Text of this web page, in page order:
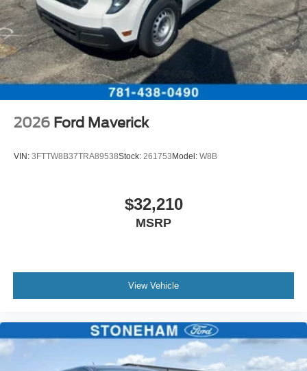
2026 Ford Maverick
VIN: 3FTTW8B37TRA89538Stock: 261753 Model: W8B
$32,210
MSRP
View Vehicle